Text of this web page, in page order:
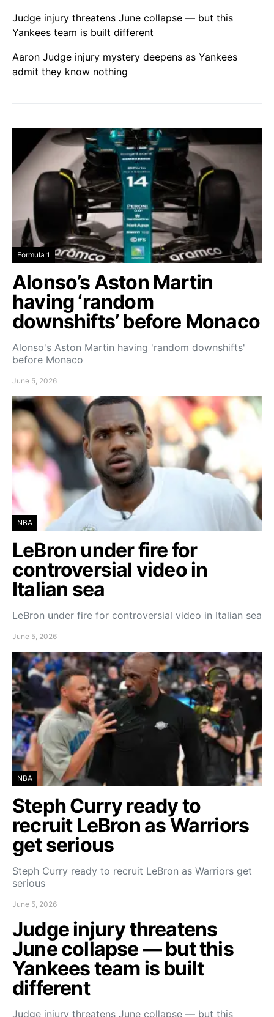
Judge injury threatens June collapse — but this
Yankees team is built different
Aaron Judge injury mystery deepens as Yankees
admit they know nothing
Formula 1
Alonso’s Aston Martin
having ‘random
downshifts’ before Monaco
Alonso's Aston Martin having 'random downshifts'
before Monaco
June 5, 2026
NBA
LeBron under fire for
controversial video in
Italian sea
LeBron under fire for controversial video in Italian sea
June 5, 2026
NBA
Steph Curry ready to
recruit LeBron as Warriors
get serious
Steph Curry ready to recruit LeBron as Warriors get
serious
June 5, 2026
Judge injury threatens
June collapse — but this
Yankees team is built
different
Judge injury threatens June collapse — but this